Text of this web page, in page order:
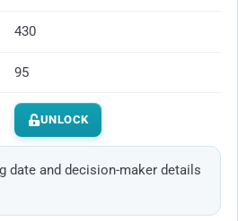
430
95
UNLOCK
date and decision-maker details